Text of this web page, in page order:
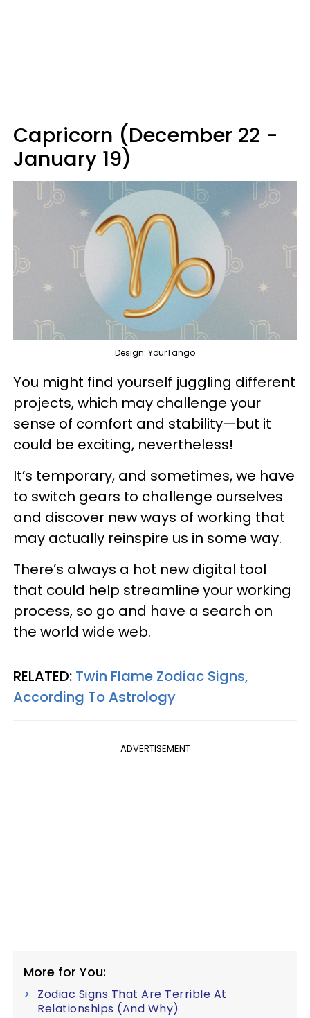
Capricorn (December 22 -
January 19)
Design: YourTango
You might find yourself juggling different
projects, which may challenge your
sense of comfort and stability—but it
could be exciting, nevertheless!
It’s temporary, and sometimes, we have
to switch gears to challenge ourselves
and discover new ways of working that
may actually reinspire us in some way.
There’s always a hot new digital tool
that could help streamline your working
process, so go and have a search on
the world wide web.
RELATED: Twin Flame Zodiac Signs,
According To Astrology
ADVERTISEMENT
More for You:
Zodiac Signs That Are Terrible At
Relationships (And Why)